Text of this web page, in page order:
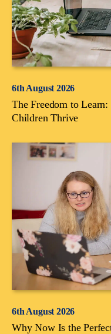
6th August 2026
The Freedom to
Children Thrive
6th August 2026
Why Now Is the